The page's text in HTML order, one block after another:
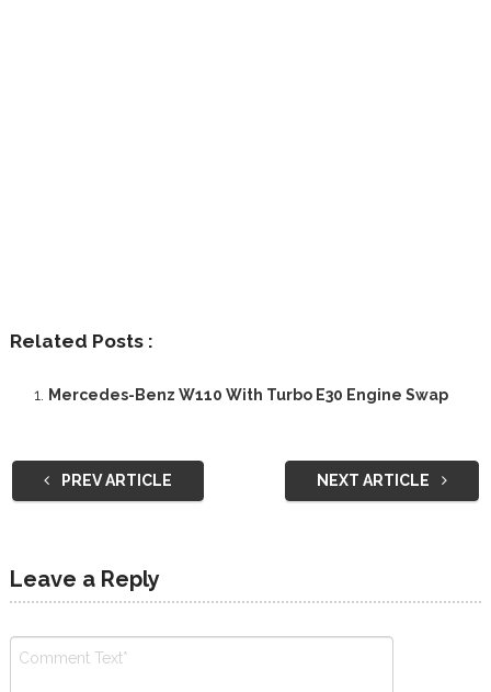
Related Posts :
Mercedes-Benz W110 With Turbo E30 Engine Swap
PREV ARTICLE NEXT ARTICLE
Leave a Reply